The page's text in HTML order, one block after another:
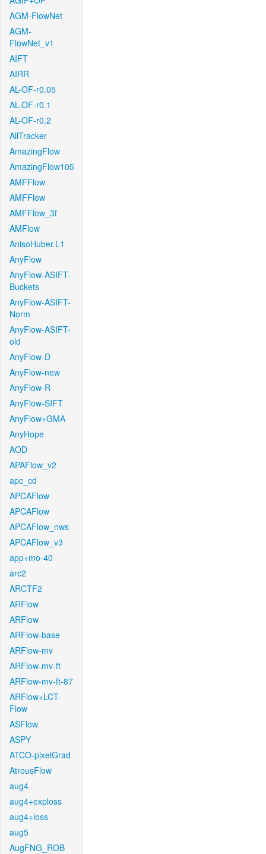
AGM-FlowNet
AGM-
FlowNet_v1
AIFT
AIRR
AL-OF-r0.05
AL-OF-r0.1
AL-OF-r0.2
AllTracker
AmazingFlow
AmazingFlow105
AMFFlow
AMFFlow
AMFFlow_3f
AMFlow
AnisoHuber.L1
AnyFlow
AnyFlow-ASIFT-
Buckets
AnyFlow-ASIFT-
Norm
AnyFlow-ASIFT-
old
AnyFlow-D
AnyFlow-new
AnyFlow-R
AnyFlow-SIFT
AnyFlow+GMA
AnyHope
AOD
APAFlow_v2
apc_cd
APCAFlow
APCAFlow
APCAFlow_nws
APCAFlow_v3
app+mo-40
arc2
ARCTF2
ARFlow
ARFlow
ARFlow-base
ARFlow-mv
ARFlow-mv-ft
ARFlow-mv-ft-87
ARFlow+LCT-
Flow
ASFlow
ASPY
ATCO-pixelGrad
AtrousFlow
aug4
aug4+exploss
aug4+loss
aug5
AugFNG_ROB